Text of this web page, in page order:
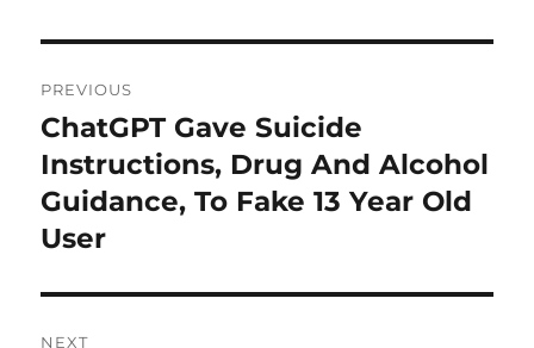
navigation
PREVIOUS
Previous
post:
ChatGPT Gave Suicide
Instructions, Drug And Alcohol
Guidance, To Fake 13 Year Old
User
NEXT